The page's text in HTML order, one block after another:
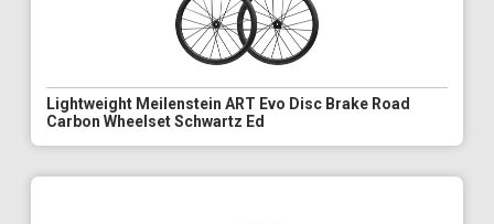
Lightweight Meilenstein ART Evo Disc Brake Road
Carbon Wheelset Schwartz Ed